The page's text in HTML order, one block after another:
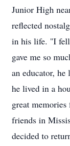
Junior High
reflected
in his life. "I
gave me so
an educator,
he lived in a
great
friends in
decided to